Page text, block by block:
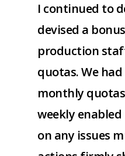
I continued to
devised a
production
quotas. We
monthly
weekly
on any issues